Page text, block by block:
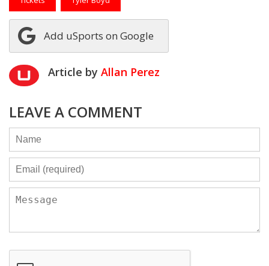
Add uSports on Google
Article by Allan Perez
LEAVE A COMMENT